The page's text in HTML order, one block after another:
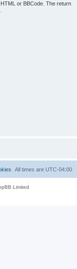
or BBCode. The return
All times are UTC-04:00
Limited